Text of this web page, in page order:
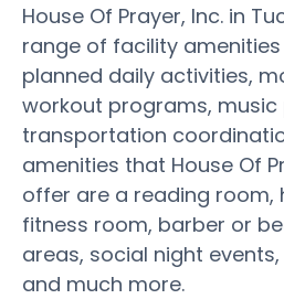
House Of Prayer, Inc. in
range of facility
planned daily activities,
workout programs, music
transportation
amenities that House Of
offer are a reading room,
fitness room, barber or
areas, social night
and much more.